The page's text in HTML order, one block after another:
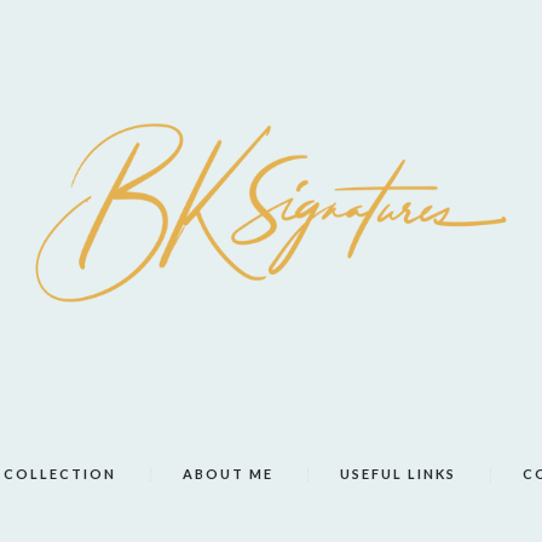
COLLECTION ABOUT ME USEFUL LINKS